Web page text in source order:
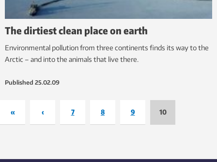
The dirtiest clean place on earth
Environmental pollution from three continents finds its way to the
Arctic – and into the animals that live there.
Published 25.02.09
« ‹ 7 8 9 10